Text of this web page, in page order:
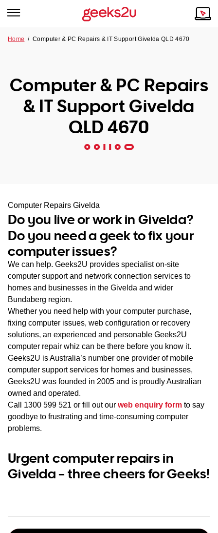
Tech emergency?
Our Remote IT Support Service is the answer.
NSW
SA
WA
TAS
NT
Our Story
Reviews
Our Customers
Home /Computer & PC Repairs & IT Support Givelda QLD 4670
Computer & PC Repairs
& IT Support Givelda
QLD 4670
Computer Repairs Givelda
Do you live or work in Givelda?
Do you need a geek to fix your
computer issues?
We can help. Geeks2U provides specialist on-site
computer support and network connection services to
homes and businesses in the Givelda and wider
Bundaberg region.
Whether you need help with your computer purchase,
fixing computer issues, web configuration or recovery
solutions, an experienced and personable Geeks2U
computer repair whiz can be there before you know it.
Geeks2U is Australia’s number one provider of mobile
computer support services for homes and businesses,
Geeks2U was founded in 2005 and is proudly Australian
owned and operated.
Call 1300 599 521 or fill out our web enquiry form to say
goodbye to frustrating and time-consuming computer
problems.
Urgent computer repairs in
Givelda – three cheers for Geeks!